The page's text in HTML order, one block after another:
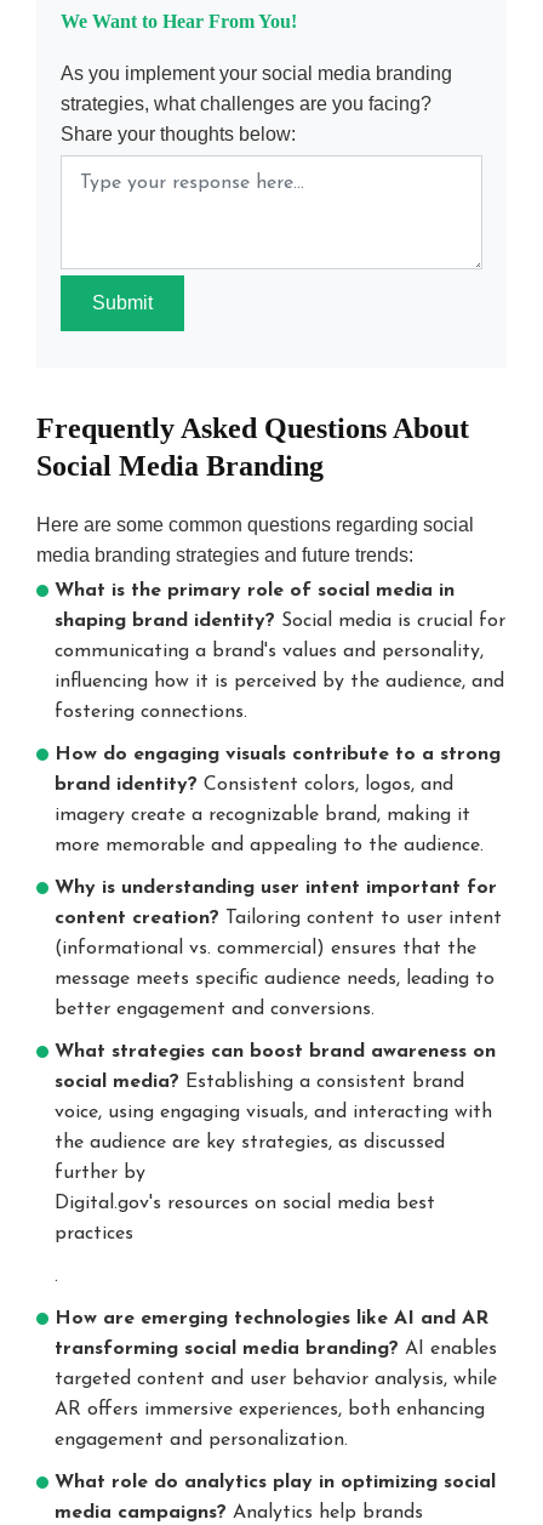
We Want to Hear From You!
As you implement your social media branding
strategies, what challenges are you facing?
Share your thoughts below:
Submit
Frequently Asked Questions About
Social Media Branding
Here are some common questions regarding social
media branding strategies and future trends:
What is the primary role of social media in
shaping brand identity? Social media is crucial for
communicating a brand's values and personality,
influencing how it is perceived by the audience, and
fostering connections.
How do engaging visuals contribute to a strong
brand identity? Consistent colors, logos, and
imagery create a recognizable brand, making it
more memorable and appealing to the audience.
Why is understanding user intent important for
content creation? Tailoring content to user intent
(informational vs. commercial) ensures that the
message meets specific audience needs, leading to
better engagement and conversions.
What strategies can boost brand awareness on
social media? Establishing a consistent brand
voice, using engaging visuals, and interacting with
the audience are key strategies, as discussed
further by
Digital.gov's resources on social media best
practices
.
How are emerging technologies like AI and AR
transforming social media branding? AI enables
targeted content and user behavior analysis, while
AR offers immersive experiences, both enhancing
engagement and personalization.
What role do analytics play in optimizing social
media campaigns? Analytics help brands